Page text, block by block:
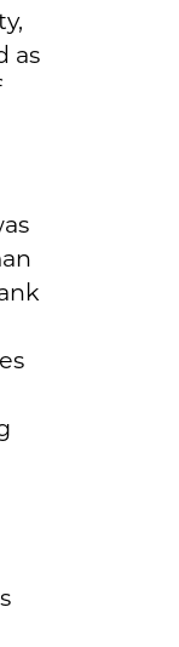
as